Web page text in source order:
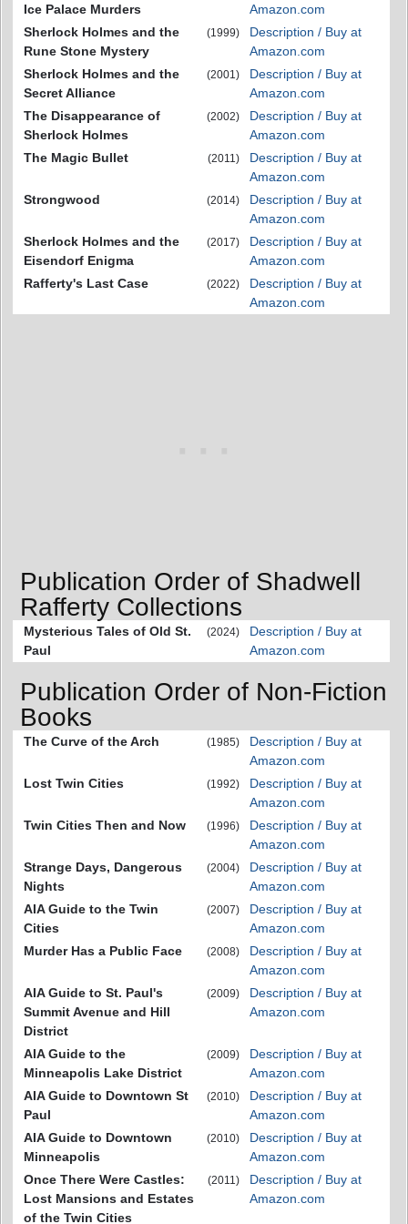
Ice Palace Murders
Amazon.com
Sherlock Holmes and the
Rune Stone Mystery
(1999)
Description / Buy at
Amazon.com
Sherlock Holmes and the
Secret Alliance
(2001)
Description / Buy at
Amazon.com
The Disappearance of
Sherlock Holmes
(2002)
Description / Buy at
Amazon.com
The Magic Bullet
(2011)
Description / Buy at
Amazon.com
Strongwood
(2014)
Description / Buy at
Amazon.com
Sherlock Holmes and the
Eisendorf Enigma
(2017)
Description / Buy at
Amazon.com
Rafferty's Last Case
(2022)
Description / Buy at
Amazon.com
Publication Order of Shadwell
Rafferty Collections
Mysterious Tales of Old St.
Paul
(2024)
Description / Buy at
Amazon.com
Publication Order of Non-Fiction
Books
The Curve of the Arch (1985)
Description / Buy at
Amazon.com
Lost Twin Cities
(1992)
Description / Buy at
Amazon.com
Twin Cities Then and Now
(1996)
Description / Buy at
Amazon.com
Strange Days, Dangerous
Nights
(2004)
Description / Buy at
Amazon.com
AIA Guide to the Twin
Cities
(2007)
Description / Buy at
Amazon.com
Murder Has a Public Face
(2008)
Description / Buy at
Amazon.com
AIA Guide to St. Paul's
Summit Avenue and Hill
District
(2009)
Description / Buy at
Amazon.com
AIA Guide to the
Minneapolis Lake District
(2009)
Description / Buy at
Amazon.com
AIA Guide to Downtown St
Paul
(2010)
Description / Buy at
Amazon.com
AIA Guide to Downtown
Minneapolis
(2010)
Description / Buy at
Amazon.com
Once There Were Castles:
Lost Mansions and Estates
of the Twin Cities
(2011)
Description / Buy at
Amazon.com